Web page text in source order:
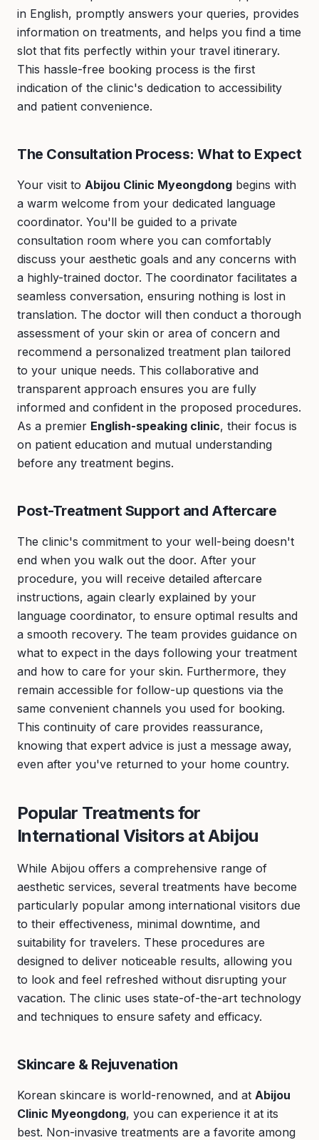
in English, promptly answers your queries, provides
information on treatments, and helps you find a time
slot that fits perfectly within your travel itinerary.
This hassle-free booking process is the first
indication of the clinic's dedication to accessibility
and patient convenience.
The Consultation Process: What to Expect
Your visit to Abijou Clinic Myeongdong begins with
a warm welcome from your dedicated language
coordinator. You'll be guided to a private
consultation room where you can comfortably
discuss your aesthetic goals and any concerns with
a highly-trained doctor. The coordinator facilitates a
seamless conversation, ensuring nothing is lost in
translation. The doctor will then conduct a thorough
assessment of your skin or area of concern and
recommend a personalized treatment plan tailored
to your unique needs. This collaborative and
transparent approach ensures you are fully
informed and confident in the proposed procedures.
As a premier English-speaking clinic, their focus is
on patient education and mutual understanding
before any treatment begins.
Post-Treatment Support and Aftercare
The clinic's commitment to your well-being doesn't
end when you walk out the door. After your
procedure, you will receive detailed aftercare
instructions, again clearly explained by your
language coordinator, to ensure optimal results and
a smooth recovery. The team provides guidance on
what to expect in the days following your treatment
and how to care for your skin. Furthermore, they
remain accessible for follow-up questions via the
same convenient channels you used for booking.
This continuity of care provides reassurance,
knowing that expert advice is just a message away,
even after you've returned to your home country.
Popular Treatments for
International Visitors at Abijou
While Abijou offers a comprehensive range of
aesthetic services, several treatments have become
particularly popular among international visitors due
to their effectiveness, minimal downtime, and
suitability for travelers. These procedures are
designed to deliver noticeable results, allowing you
to look and feel refreshed without disrupting your
vacation. The clinic uses state-of-the-art technology
and techniques to ensure safety and efficacy.
Skincare & Rejuvenation
Korean skincare is world-renowned, and at Abijou
Clinic Myeongdong, you can experience it at its
best. Non-invasive treatments are a favorite among